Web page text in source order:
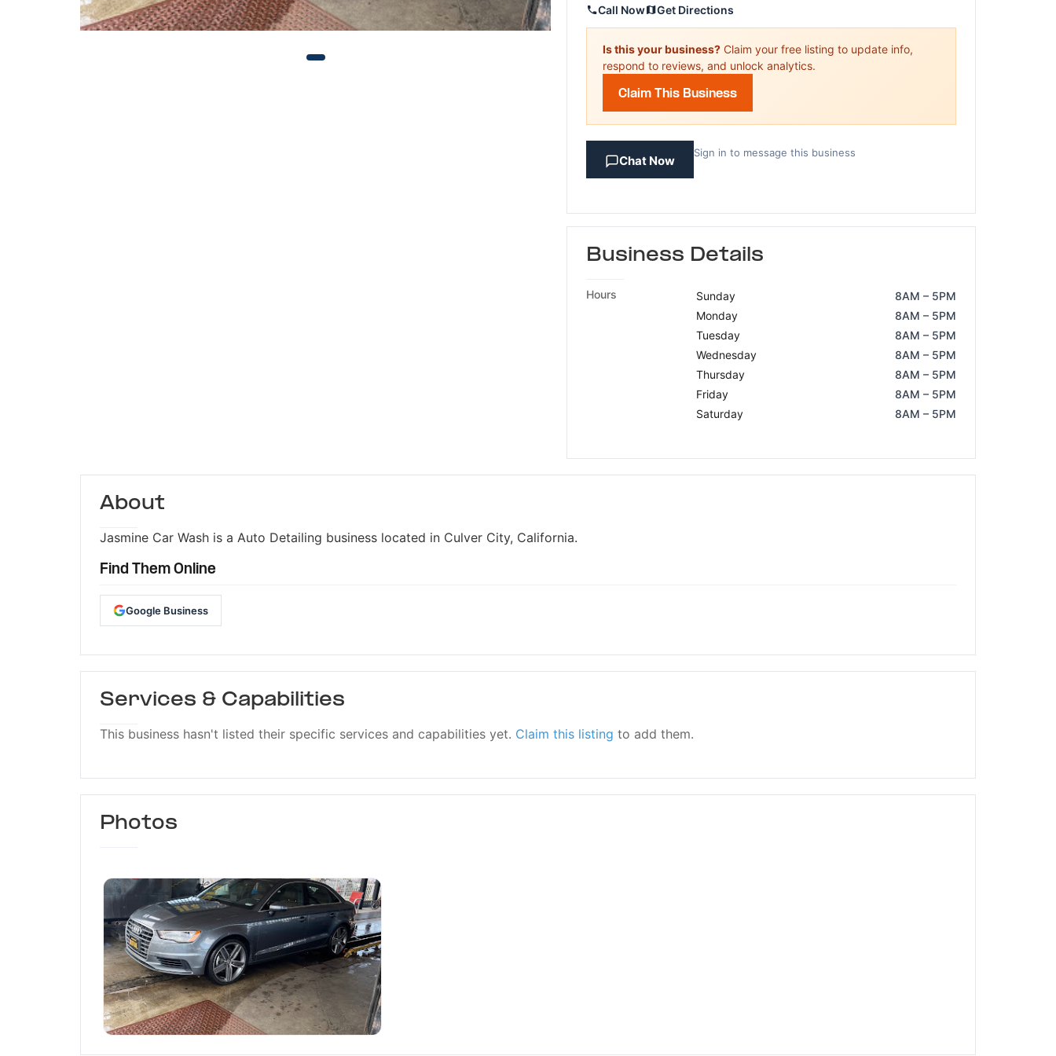
Call Now Get Directions
Is this your business? Claim your free listing to update info,
respond to reviews, and unlock analytics.
Claim This Business
Chat Now
Sign in to message this business
Business Details
Hours Sunday
8AM – 5PM
Monday
8AM – 5PM
Tuesday
8AM – 5PM
Wednesday
8AM – 5PM
Thursday
8AM – 5PM
Friday
8AM – 5PM
Saturday
8AM – 5PM
About
Jasmine Car Wash is a Auto Detailing business located in Culver City, California.
Find Them Online
Google Business
Services & Capabilities
This business hasn't listed their specific services and capabilities yet. Claim this listing to add them.
Photos